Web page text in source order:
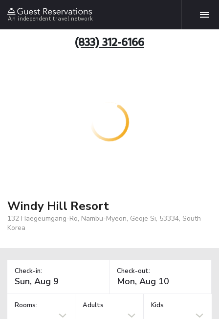
An independent travel network
(833) 312-6166
Windy Hill Resort
132 Haegeumgang-Ro, Nambu-Myeon, Geoje Si, 53334, South
Korea
Check-in: Check-out:
Rooms: Adults Kids